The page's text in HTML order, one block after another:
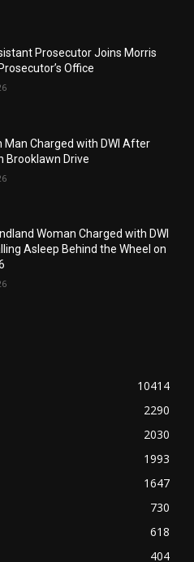
Prosecutor Joins Morris
Office
Man Charged with DWI After
Brooklawn Drive
Woman Charged with DWI
Asleep Behind the Wheel on
10414
2290
2030
1993
1647
730
618
404